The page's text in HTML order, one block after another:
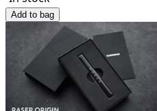
Add to bag